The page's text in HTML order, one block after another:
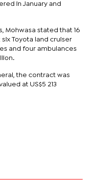
in January and
Mohwasa stated that 16
Toyota land cruiser
and four ambulances
the contract was
at US$5 213